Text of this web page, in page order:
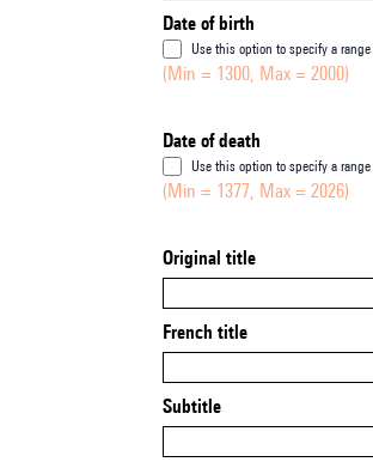
Date of birth
Use this option to specify a range
(Min = 1300, Max = 2000)
Date of death
Use this option to specify a range
(Min = 1377, Max = 2026)
Original title
French title
Subtitle